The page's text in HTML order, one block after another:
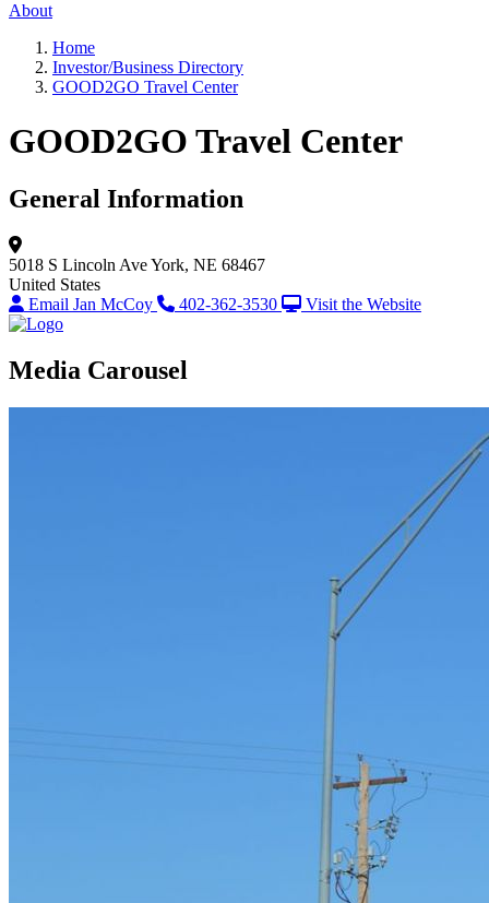
About
Home
Investor/Business Directory
GOOD2GO Travel Center
GOOD2GO Travel Center
General Information
5018 S Lincoln AveYork, NE 68467
United States
Email Jan McCoy
402-362-3530 Visit the Website
Media Carousel